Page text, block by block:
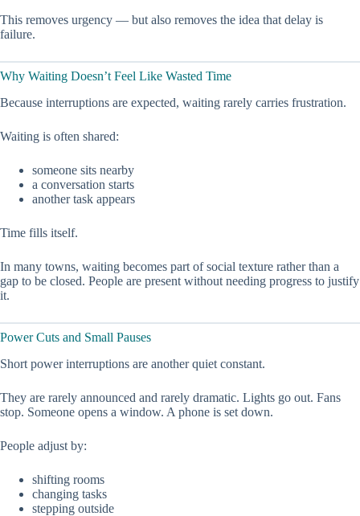
This removes urgency — but also removes the idea that delay is
failure.
Why Waiting Doesn’t Feel Like Wasted Time
Because interruptions are expected, waiting rarely carries frustration.
Waiting is often shared:
someone sits nearby
a conversation starts
another task appears
Time fills itself.
In many towns, waiting becomes part of social texture rather than a
gap to be closed. People are present without needing progress to justify
it.
Power Cuts and Small Pauses
Short power interruptions are another quiet constant.
They are rarely announced and rarely dramatic. Lights go out. Fans
stop. Someone opens a window. A phone is set down.
People adjust by:
shifting rooms
changing tasks
stepping outside